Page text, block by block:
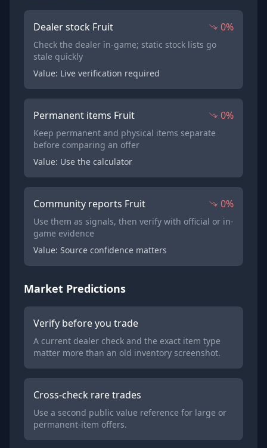
Dealer stock Fruit 0%
Check the dealer in-game; static stock lists go
stale quickly
Value: Live verification required
Permanent items Fruit 0%
Keep permanent and physical items separate
before comparing an offer
Value: Use the calculator
Community reports Fruit 0%
Use them as signals, then verify with official or in-
game evidence
Value: Source confidence matters
Market Predictions
Verify before you trade
A current dealer check and the exact item type
matter more than an old inventory screenshot.
Cross-check rare trades
Use a second public value reference for large or
permanent-item offers.